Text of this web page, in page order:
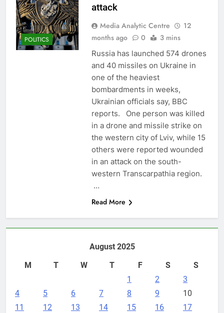
POLITICS
attack
Media Analytic Centre
12
months ago
0 3 mins
Russia has launched 574 drones
and 40 missiles on Ukraine in
one of the heaviest
bombardments in weeks,
Ukrainian officials say, BBC
reports. One person was killed
in a drone and missile strike on
the western city of Lviv, while 15
others were reported wounded
in an attack on the south-
western Transcarpathia region.
…
Read More
August 2025
M
T W T F S
S
1
2
3
4
5 6 7 8 9
10
11
12 13 14 15 16 17